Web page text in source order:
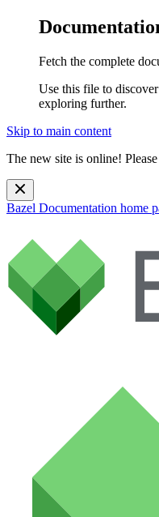
Fetch the complete
Use this file to
exploring further.
Skip to main content
The new site is online!
Bazel Documentation home